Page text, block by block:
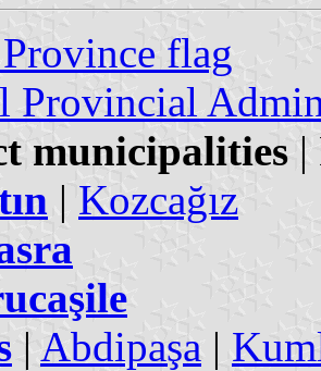
flag
Provincial
municipalities |
| Kozcağız
| Abdipaşa |